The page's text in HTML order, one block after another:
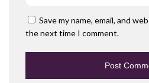
Save my name, email, and
the next time I comment.